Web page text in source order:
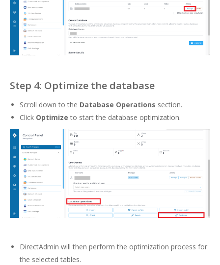
Step 4: Optimize the database
Scroll down to the Database Operations section.
Click Optimize to start the database optimization.
DirectAdmin will then perform the optimization process for
the selected tables.